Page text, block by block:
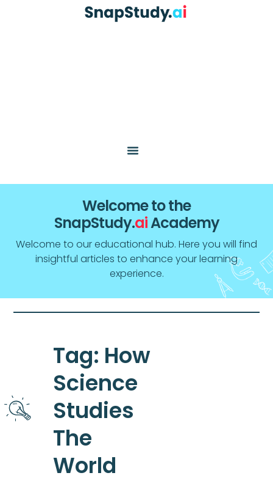
Welcome to the
SnapStudy.aiAcademy
Welcome to our educational hub. Here you will find
insightful articles to enhance your learning
experience.
Tag: How
Science
Studies
The
World